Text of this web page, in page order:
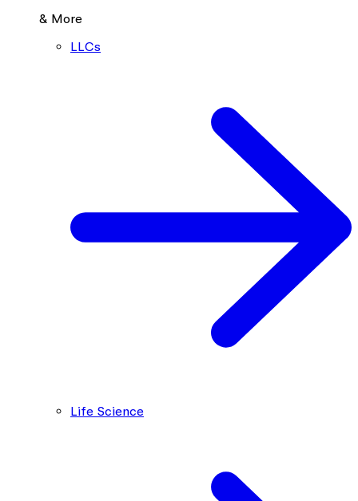
& More
LLCs
Life Science